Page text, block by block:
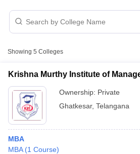
Showing 5 Colleges
Krishna Murthy Institute of
Ownership: Private
Ghatkesar, Telangana
MBA
MBA (1 Course)